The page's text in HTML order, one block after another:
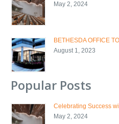
May 2, 2024
BETHESDA OFFICE
August 1, 2023
Popular Posts
Celebrating Success
May 2, 2024